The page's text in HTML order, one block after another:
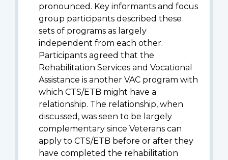
pronounced. Key informants and focus
group participants described these
sets of programs as largely
independent from each other.
Participants agreed that the
Rehabilitation Services and Vocational
Assistance is another VAC program with
which CTS/ETB might have a
relationship. The relationship, when
discussed, was seen to be largely
complementary since Veterans can
apply to CTS/ETB before or after they
have completed the rehabilitation